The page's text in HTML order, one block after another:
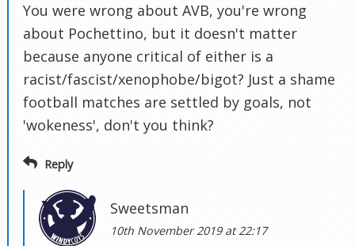
You were wrong about AVB, you're wrong
about Pochettino, but it doesn't matter
because anyone critical of either is a
racist/fascist/xenophobe/bigot? Just a shame
football matches are settled by goals, not
'wokeness', don't you think?
Reply
Sweetsman
10th November 2019 at 22:17